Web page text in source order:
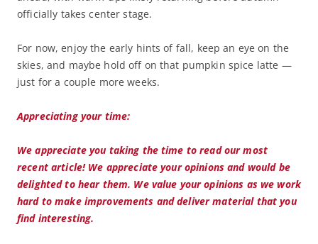
officially takes center stage.
For now, enjoy the early hints of fall, keep an eye on the
skies, and maybe hold off on that pumpkin spice latte —
just for a couple more weeks.
Appreciating your time:
We appreciate you taking the time to read our most
recent article! We appreciate your opinions and would be
delighted to hear them. We value your opinions as we work
hard to make improvements and deliver material that you
find interesting.